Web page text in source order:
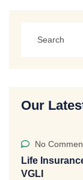
Our
No
Life
VGLI